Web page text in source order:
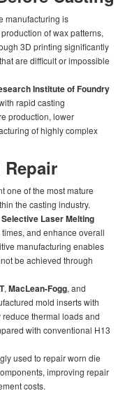
manufacturing is
of wax patterns,
3D printing significantly
are difficult or impossible
Institute of Foundry
rapid casting
production, lower
of highly complex
one of the most mature
the casting industry.
Selective Laser Melting
and enhance overall
manufacturing enables
be achieved through
, MacLean-Fogg, and
mold inserts with
thermal loads and
with conventional H13
used to repair worn die
improving repair
costs.